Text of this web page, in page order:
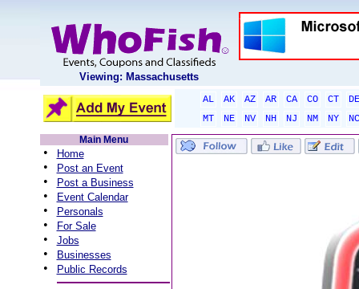
Viewing: Massachusetts
AL AK AZ AR CA CO CT
DE
MT
NE NV NH NJ NM NY
NC
Main Menu
• Home
• Post an Event
• Post a Business
• Event Calendar
• Personals
• For Sale
• Jobs
• Businesses
• Public Records